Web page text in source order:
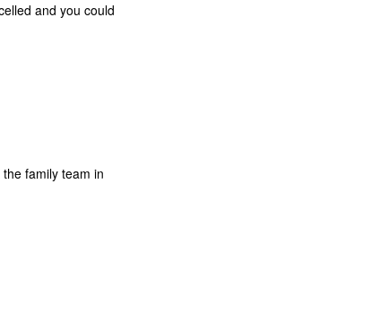
and you could
family team in